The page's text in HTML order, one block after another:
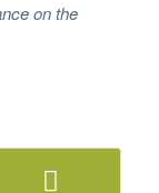
on the